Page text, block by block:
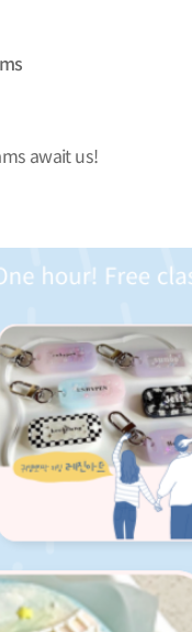
await us!